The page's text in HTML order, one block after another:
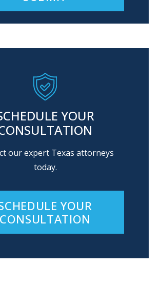
YOUR
our expert Texas attorneys
today.
YOUR
CONSULTATION